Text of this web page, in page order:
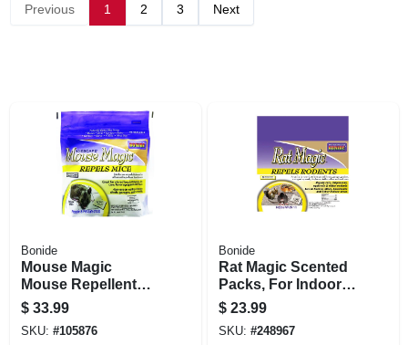
Previous 1 2 3 Next
Bonide
Mouse Magic
Mouse Repellent
Scented Packs,
Indoor/outdoor
Rodent Control,
$ 33.99
SKU: #105876
Bonide
Rat Magic Scented
Packs, For Indoor &
Outdoor Rodent
Control, People &
Pet Safe, 8-ct.
$ 23.99
SKU: #248967